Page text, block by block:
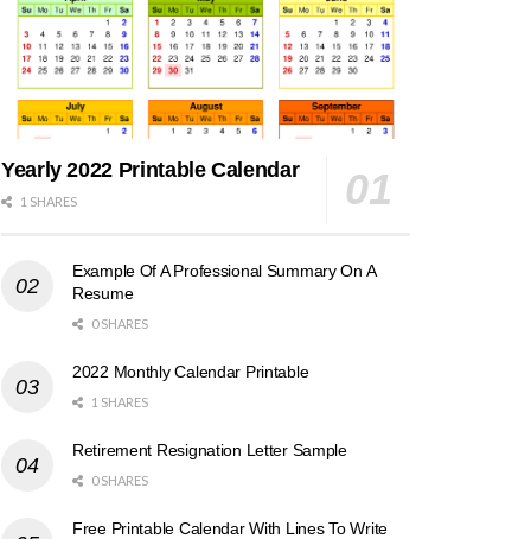
Yearly 2022 Printable Calendar
1 SHARES
Example Of A Professional Summary On A
Resume
0 SHARES
2022 Monthly Calendar Printable
1 SHARES
Retirement Resignation Letter Sample
0 SHARES
Free Printable Calendar With Lines To Write